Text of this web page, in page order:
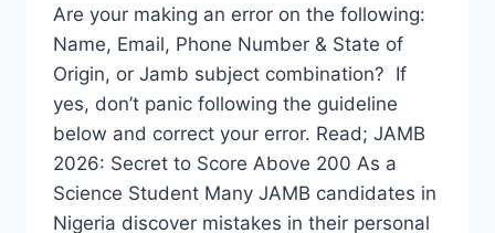
Are your making an error on the following:
Name, Email, Phone Number & State of
Origin, or Jamb subject combination? If
yes, don’t panic following the guideline
below and correct your error. Read; JAMB
2026: Secret to Score Above 200 As a
Science Student Many JAMB candidates in
Nigeria discover mistakes in their personal